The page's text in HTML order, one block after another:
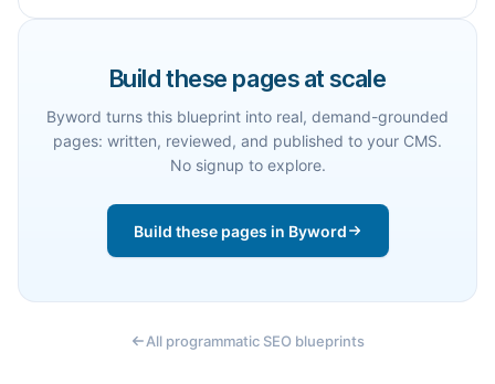
Build these pages at scale
Byword turns this blueprint into real, demand-grounded
pages: written, reviewed, and published to your CMS.
No signup to explore.
Build these pages in Byword
All programmatic SEO blueprints